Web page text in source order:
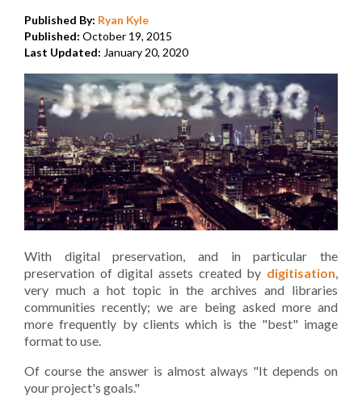
Published By: Ryan Kyle
Published: October 19, 2015
Last Updated: January 20, 2020
With digital preservation, and in particular the
preservation of digital assets created by digitisation,
very much a hot topic in the archives and libraries
communities recently; we are being asked more and
more frequently by clients which is the "best" image
format to use.
Of course the answer is almost always "It depends on
your project's goals."